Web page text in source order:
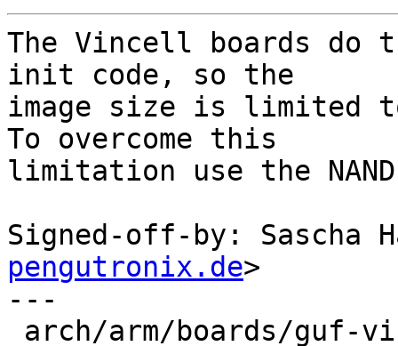
The Vincell boards do
init code, so the
image size is limited
To overcome this
limitation use the
Signed-off-by: Sascha
pengutronix.de>
---